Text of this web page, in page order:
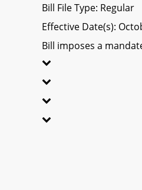
Bill File Type: Regular
Effective Date(s):
Bill imposes a